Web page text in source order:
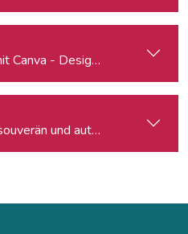
Canva - Designs für Instagram,
und authentisch